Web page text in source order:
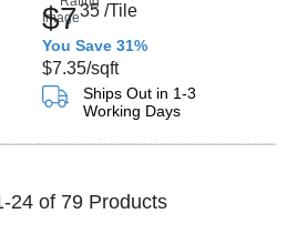
$735 /Tile
You Save 31%
$7.35/sqft
Ships Out in 1-3
Working Days
24 of 79 Products